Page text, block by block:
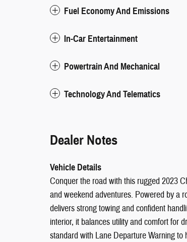
Fuel Economy And Emissions
In-Car Entertainment
Powertrain And Mechanical
Technology And Telematics
Dealer Notes
Vehicle Details
Conquer the road with this rugged 2023
and weekend adventures. Powered by a
delivers strong towing and confident
interior, it balances utility and comfort for
standard with Lane Departure Warning